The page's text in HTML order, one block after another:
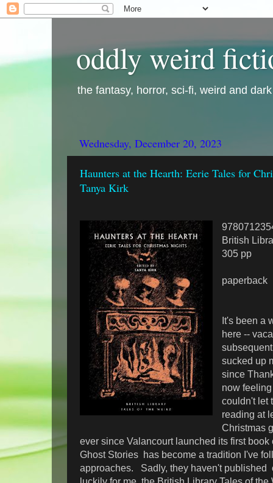
oddly weird
the fantasy, horror, sci-fi, weird and
Wednesday, December 20, 2023
Haunters at the Hearth: Eerie Tales for
Tanya Kirk
British
305 pp
paperback
It's been a
here --
sucked up
since
now
couldn't let
reading at
Christmas
ever since Valancourt launched its first
Ghost Stories has become a tradition I've
approaches. Sadly, they haven't published